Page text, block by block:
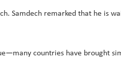
Samdech remarked that he is
countries have